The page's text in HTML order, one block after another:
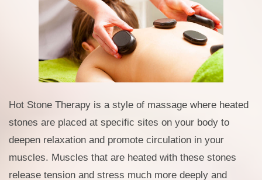
Hot Stone Therapy is a style of massage where heated
stones are placed at specific sites on your body to
deepen relaxation and promote circulation in your
muscles. Muscles that are heated with these stones
release tension and stress much more deeply and